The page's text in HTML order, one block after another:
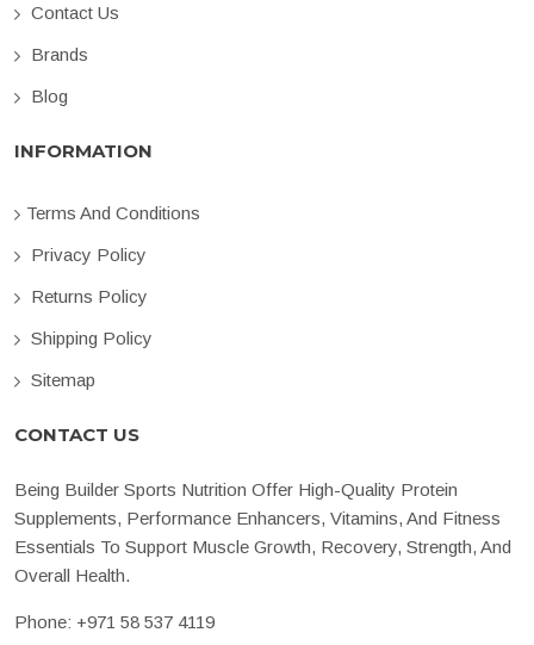
Contact Us
Brands
Blog
INFORMATION
Terms And Conditions
Privacy Policy
Returns Policy
Shipping Policy
Sitemap
CONTACT US
Being Builder Sports Nutrition Offer High-Quality Protein
Supplements, Performance Enhancers, Vitamins, And Fitness
Essentials To Support Muscle Growth, Recovery, Strength, And
Overall Health.
Phone: +971 58 537 4119